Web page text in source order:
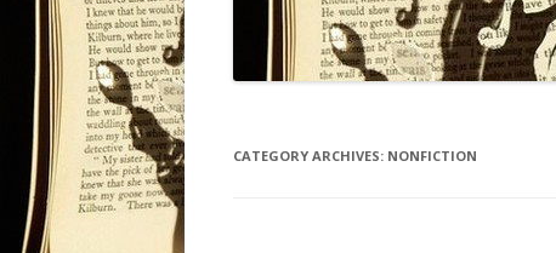
CATEGORY ARCHIVES: NONFICTION